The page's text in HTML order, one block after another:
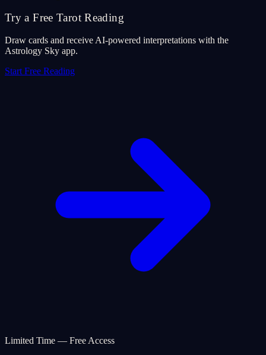
Try a Free Tarot Reading
Draw cards and receive AI-powered interpretations with the
Astrology Sky app.
Start Free Reading
Limited Time — Free Access